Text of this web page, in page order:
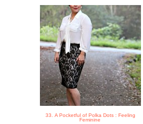
33. A Pocketful of Polka Dots : Feeling
Feminine